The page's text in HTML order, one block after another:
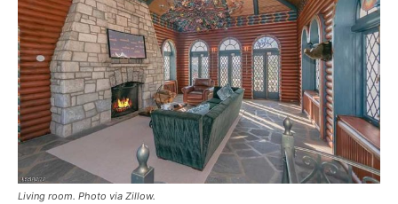
Living room. Photo via Zillow.